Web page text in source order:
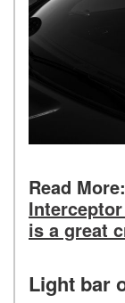
Read More:
is a great
Light bar